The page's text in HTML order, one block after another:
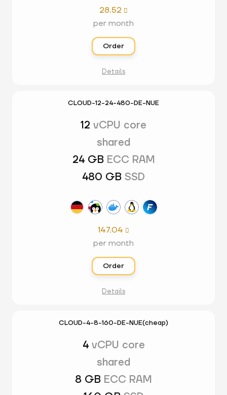
28.52 
per month
Order
Details
CLOUD-12-24-480-DE-NUE
12 vCPU core
shared
24 GB ECC RAM
480 GB SSD
147.04 
per month
Order
Details
CLOUD-4-8-160-DE-NUE(cheap)
4 vCPU core
shared
8 GB ECC RAM